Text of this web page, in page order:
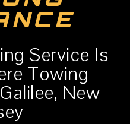
Service Is
Towing
New